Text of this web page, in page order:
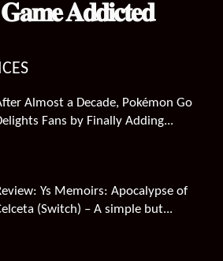
𝐀𝐝𝐝𝐢𝐜𝐭𝐞𝐝
Almost a Decade, Pokémon Go
Fans by Finally Adding...
Ys Memoirs: Apocalypse of
(Switch) – A simple but...